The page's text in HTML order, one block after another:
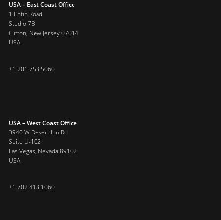
USA – East Coast Office
1 Entin Road
Studio 7B
Clifton, New Jersey 07014
USA
+1 201.753.5060
USA – West Coast Office
3940 W Desert Inn Rd
Suite U-102
Las Vegas, Nevada 89102
USA
+1 702.418.1060